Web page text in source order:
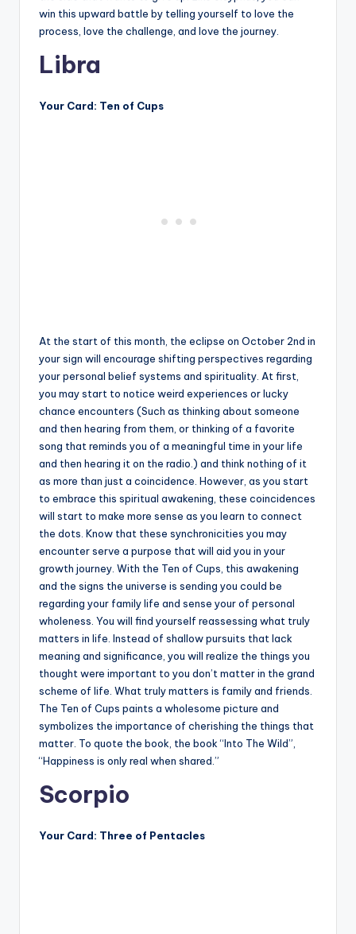
win this upward battle by telling yourself to love the
process, love the challenge, and love the journey.
Libra
Your Card: Ten of Cups
At the start of this month, the eclipse on October 2nd in
your sign will encourage shifting perspectives regarding
your personal belief systems and spirituality. At first,
you may start to notice weird experiences or lucky
chance encounters (Such as thinking about someone
and then hearing from them, or thinking of a favorite
song that reminds you of a meaningful time in your life
and then hearing it on the radio.) and think nothing of it
as more than just a coincidence. However, as you start
to embrace this spiritual awakening, these coincidences
will start to make more sense as you learn to connect
the dots. Know that these synchronicities you may
encounter serve a purpose that will aid you in your
growth journey. With the Ten of Cups, this awakening
and the signs the universe is sending you could be
regarding your family life and sense your of personal
wholeness. You will find yourself reassessing what truly
matters in life. Instead of shallow pursuits that lack
meaning and significance, you will realize the things you
thought were important to you don’t matter in the grand
scheme of life. What truly matters is family and friends.
The Ten of Cups paints a wholesome picture and
symbolizes the importance of cherishing the things that
matter. To quote the book, the book “Into The Wild”,
“Happiness is only real when shared.”
Scorpio
Your Card: Three of Pentacles